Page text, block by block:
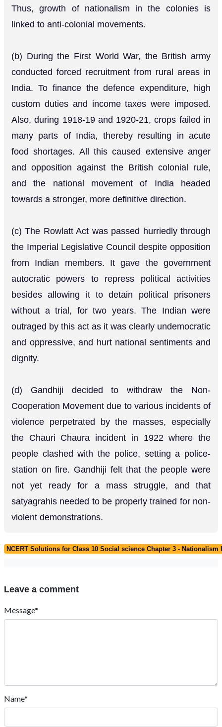
Thus, growth of nationalism in the colonies is
linked to anti-colonial movements.
(b) During the First World War, the British army
conducted forced recruitment from rural areas in
India. To finance the defence expenditure, high
custom duties and income taxes were imposed.
Also, during 1918-19 and 1920-21, crops failed in
many parts of India, thereby resulting in acute
food shortages. All this caused extensive anger
and opposition against the British colonial rule,
and the national movement of India headed
towards a stronger, more definitive direction.
(c) The Rowlatt Act was passed hurriedly through
the Imperial Legislative Council despite opposition
from Indian members. It gave the government
autocratic powers to repress political activities
besides allowing it to detain political prisoners
without a trial, for two years. The Indian were
outraged by this act as it was clearly undemocratic
and oppressive, and hurt national sentiments and
dignity.
(d) Gandhiji decided to withdraw the Non-
Cooperation Movement due to various incidents of
violence perpetrated by the masses, especially
the Chauri Chaura incident in 1922 where the
people clashed with the police, setting a police-
station on fire. Gandhiji felt that the people were
not yet ready for a mass struggle, and that
satyagrahis needed to be properly trained for non-
violent demonstrations.
NCERT Solutions for Class 10 Social science Chapter 3 - Nationalism
Leave a comment
Message*
Name*